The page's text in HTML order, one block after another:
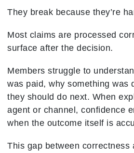
They break because they’re
Most claims are processed
surface after the decision.
Members struggle to
was paid, why something was
they should do next. When
agent or channel, confidence
when the outcome itself is
This gap between correctness